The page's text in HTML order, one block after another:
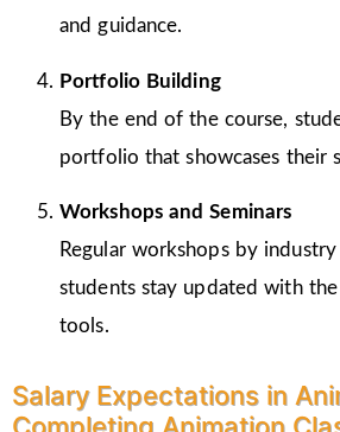
and guidance.
Portfolio Building
By the end of the course,
portfolio that showcases their
Workshops and Seminars
Regular workshops by
students stay updated with
tools.
Salary Expectations in